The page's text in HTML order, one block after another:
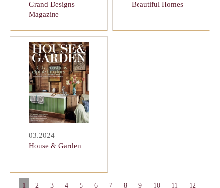
Grand Designs
Magazine
Beautiful Homes
03.2024
House & Garden
1 2 3 4 5 6 7 8 9 10 11 12